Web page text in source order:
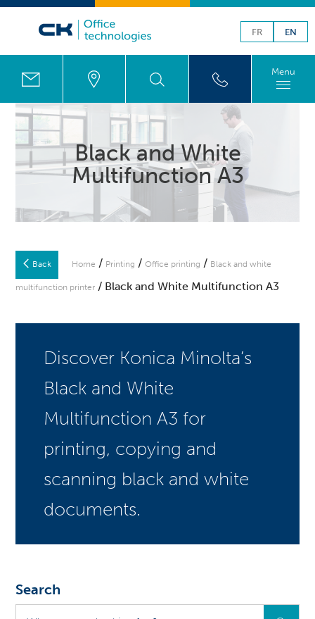
FR EN
Menu
Black and White
Multifunction A3
Back Home / Printing /Office printing / Black and white
multifunction printer / Black and White Multifunction A3
Discover Konica Minolta’s
Black and White
Multifunction A3 for
printing, copying and
scanning black and white
documents.
Search